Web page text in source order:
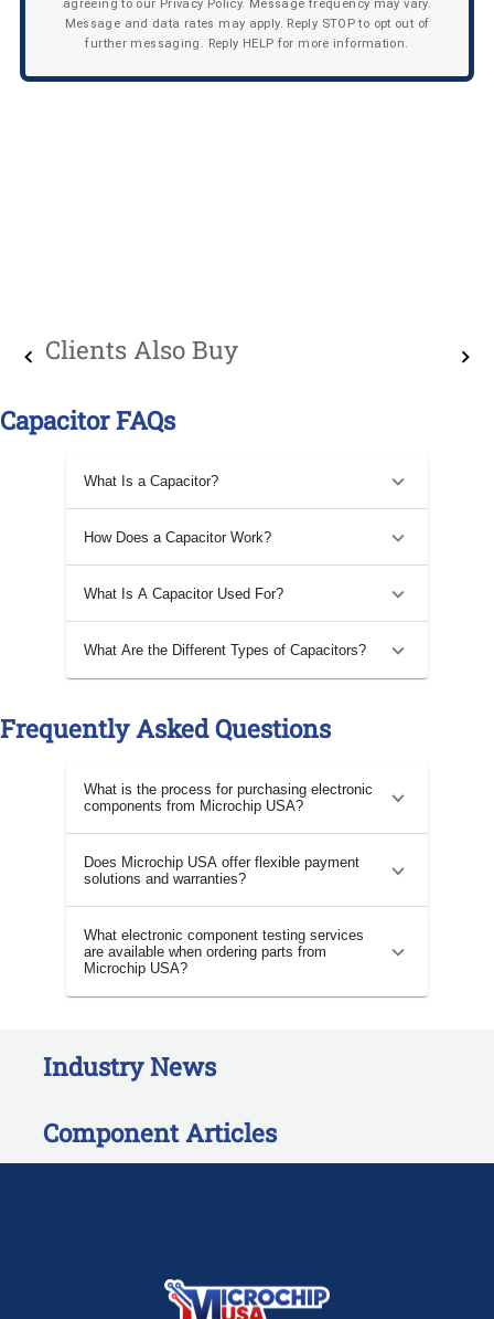
agreeing to our Privacy Policy. Message frequency may vary.
Message and data rates may apply. Reply STOP to opt out of
further messaging. Reply HELP for more information.
Clients Also Buy
Capacitor FAQs
What Is a Capacitor?
How Does a Capacitor Work?
What Is A Capacitor Used For?
What Are the Different Types of Capacitors?
Frequently Asked Questions
What is the process for purchasing electronic
components from Microchip USA?
Does Microchip USA offer flexible payment
solutions and warranties?
What electronic component testing services
are available when ordering parts from
Microchip USA?
Industry News
Component Articles